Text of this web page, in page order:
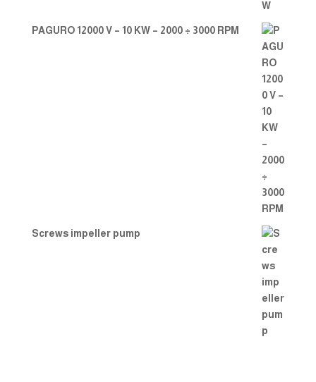
PAGURO 12000 V – 10 KW – 2000 ÷ 3000 RPM
Screws impeller pump